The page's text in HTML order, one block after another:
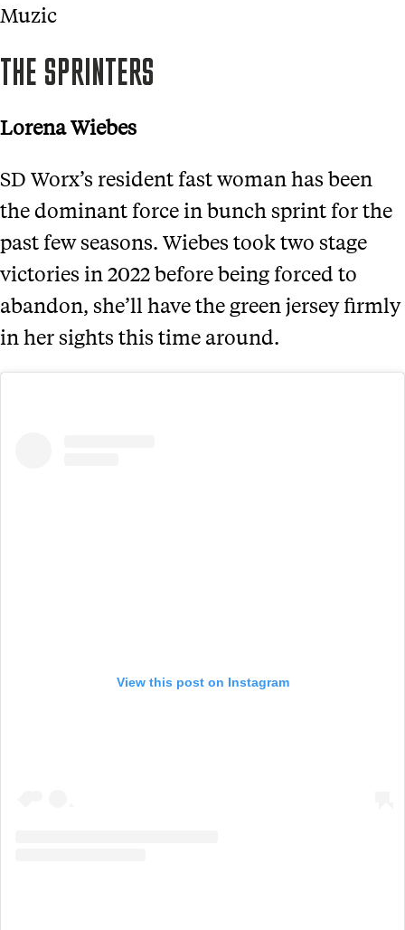
Muzic
THE SPRINTERS
Lorena Wiebes
SD Worx’s resident fast woman has been
the dominant force in bunch sprint for the
past few seasons. Wiebes took two stage
victories in 2022 before being forced to
abandon, she’ll have the green jersey firmly
in her sights this time around.
View this post on Instagram